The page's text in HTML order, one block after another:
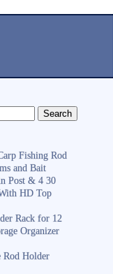
Fishing Rod
and Bait
Post & 4 30
HD Top
Rack for 12
Organizer
Rod Holder